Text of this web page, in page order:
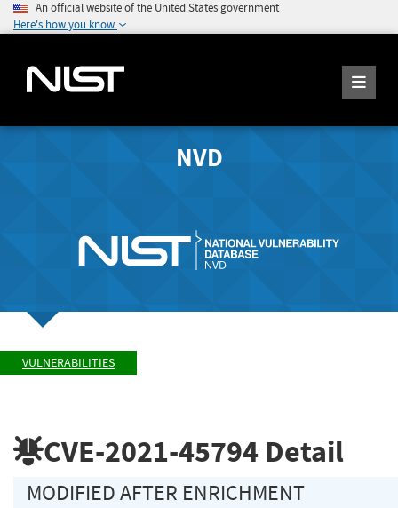
An official website of the United States government
Here's how you know
NVD
VULNERABILITIES
CVE-2021-45794 Detail
MODIFIED AFTER ENRICHMENT